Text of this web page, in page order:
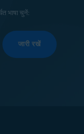
भाषा चुनें:
जारी रखें